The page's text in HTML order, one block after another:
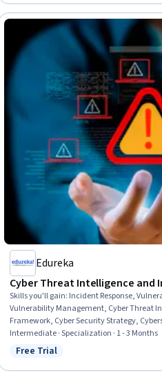
Edureka
Cyber Threat Intelligence and
Skills you'll gain: Incident Response,
Vulnerability Management, Cyber Threat
Framework, Cyber Security Strategy,
and Response, Intrusion Detection and
Security Architecture, Cyber Attacks,
Management, Network Security, Malware
Intermediate · Specialization · 1 - 3 Months
Status: Free Trial
Free Trial